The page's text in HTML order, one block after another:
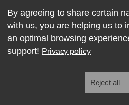
COPYRIGHT © KW URBAIN | ÉQUIPE
By agreeing to share certain
with us, you are helping us to
an optimal browsing
support! Privacy policy
Reject all